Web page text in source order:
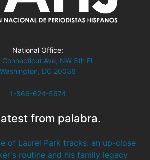
National Office:
Connecticut Ave, NW 5th Fl
Washington, DC 20036
1-866-624-5674
from palabra.
of Laurel Park tracks: an up-close
routine and his family legacy